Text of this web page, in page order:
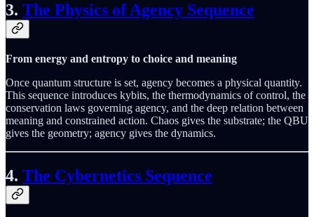
3. The Physics of Agency Sequence
From energy and entropy to choice and meaning
Once quantum structure is set, agency becomes a physical quantity.
This sequence introduces kybits, the thermodynamics of control, the
conservation laws governing agency, and the deep relation between
meaning and constrained action. Chaos gives the substrate; the QBU
gives the geometry; agency gives the dynamics.
4. The Cybernetics Sequence